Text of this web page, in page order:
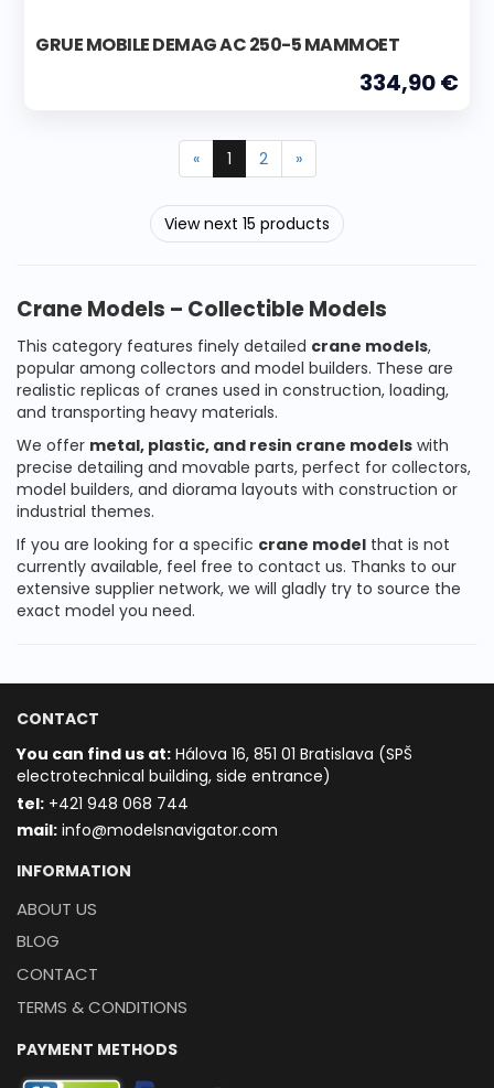
GRUE MOBILE DEMAG AC 250-5 MAMMOET
334,90 €
« 1 2 »
View next 15 products
Crane Models – Collectible Models
This category features finely detailed crane models,
popular among collectors and model builders. These are
realistic replicas of cranes used in construction, loading,
and transporting heavy materials.
We offer metal, plastic, and resin crane models with
precise detailing and movable parts, perfect for collectors,
model builders, and diorama layouts with construction or
industrial themes.
If you are looking for a specific crane model that is not
currently available, feel free to contact us. Thanks to our
extensive supplier network, we will gladly try to source the
exact model you need.
CONTACT
You can find us at: Hálova 16, 851 01 Bratislava (SPŠ
electrotechnical building, side entrance)
tel: +421 948 068 744
mail: info@modelsnavigator.com
INFORMATION
ABOUT US
BLOG
CONTACT
TERMS & CONDITIONS
PAYMENT METHODS